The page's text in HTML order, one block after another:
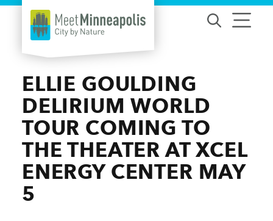
Skip to content
ELLIE GOULDING
DELIRIUM WORLD
TOUR COMING TO
THE THEATER AT XCEL
ENERGY CENTER MAY
5